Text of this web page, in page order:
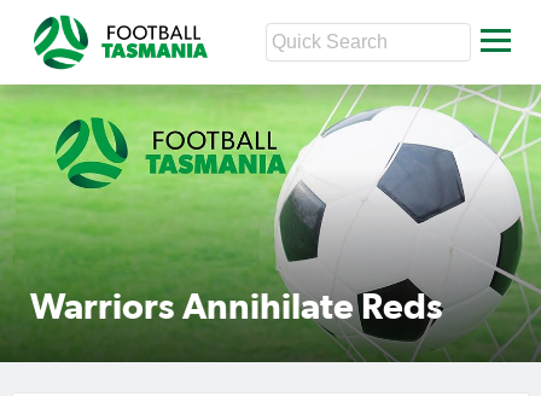
Warriors Annihilate Reds